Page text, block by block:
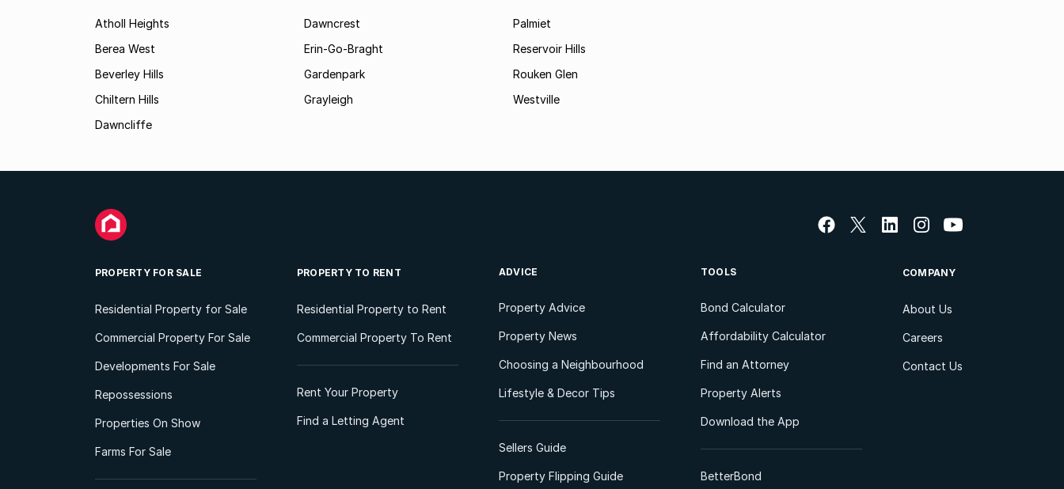
Atholl Heights
Berea West
Beverley Hills
Chiltern Hills
Dawncliffe
Dawncrest
Erin-Go-Braght
Gardenpark
Grayleigh
Palmiet
Reservoir Hills
Rouken Glen
Westville
PROPERTY FOR SALE
Residential Property for Sale
Commercial Property For Sale
Developments For Sale
Repossessions
Properties On Show
Farms For Sale
PROPERTY TO RENT
Residential Property to Rent
Commercial Property To Rent
Rent Your Property
Find a Letting Agent
ADVICE
Property Advice
Property News
Choosing a Neighbourhood
Lifestyle & Decor Tips
Sellers Guide
Property Flipping Guide
TOOLS
Bond Calculator
Affordability Calculator
Find an Attorney
Property Alerts
Download the App
BetterBond
COMPANY
About Us
Careers
Contact Us